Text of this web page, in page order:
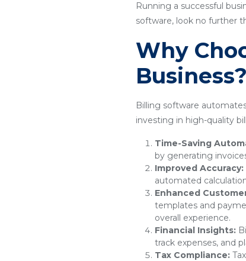
Running a successful
software, look no further
Why
Business?
Billing software
investing in high-quality
Time-Saving
by generating
Improved Accuracy:
automated
Enhanced
templates and
overall experience.
Financial Insights:
track expenses, and
Tax Compliance: